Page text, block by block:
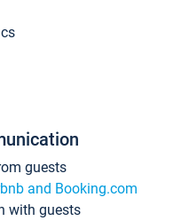
guests
and Booking.com
with guests